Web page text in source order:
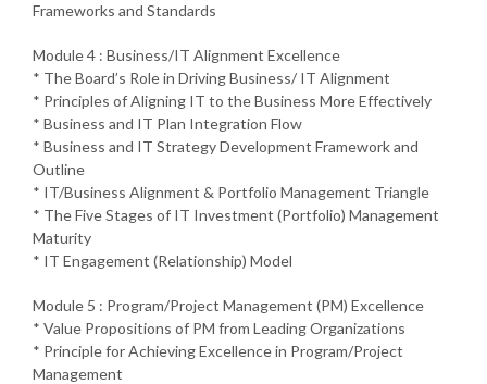
Frameworks and Standards
Module 4 : Business/IT Alignment Excellence
* The Board’s Role in Driving Business/ IT Alignment
* Principles of Aligning IT to the Business More Effectively
* Business and IT Plan Integration Flow
* Business and IT Strategy Development Framework and
Outline
* IT/Business Alignment & Portfolio Management Triangle
* The Five Stages of IT Investment (Portfolio) Management
Maturity
* IT Engagement (Relationship) Model
Module 5 : Program/Project Management (PM) Excellence
* Value Propositions of PM from Leading Organizations
* Principle for Achieving Excellence in Program/Project
Management